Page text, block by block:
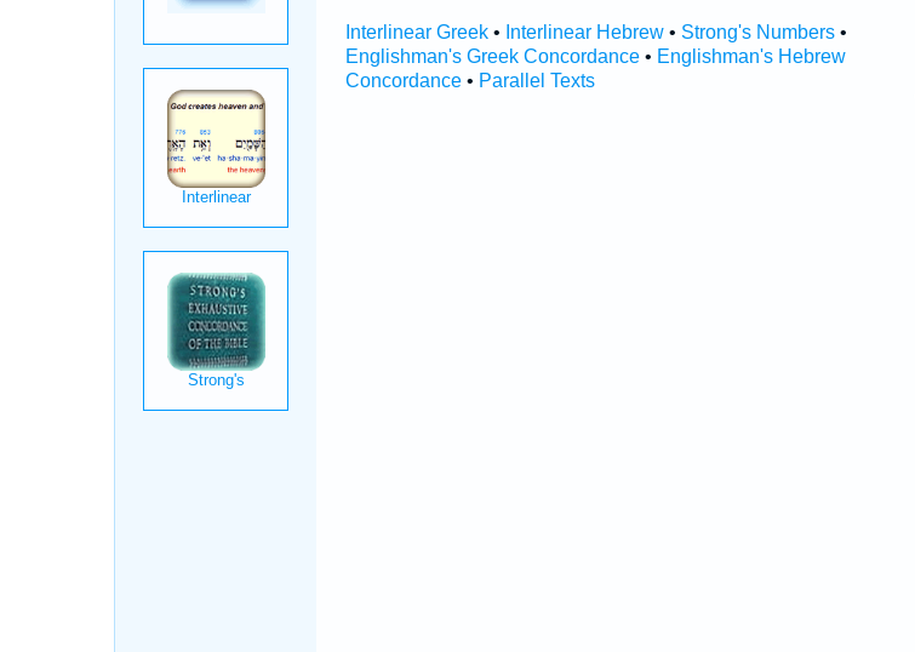
Interlinear Greek• Interlinear Hebrew• Strong's Numbers•
Englishman's Greek Concordance• Englishman's Hebrew
Concordance• Parallel Texts